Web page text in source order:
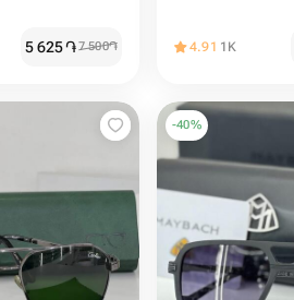
5 625֏7 500֏ 4.91 1K
-40%